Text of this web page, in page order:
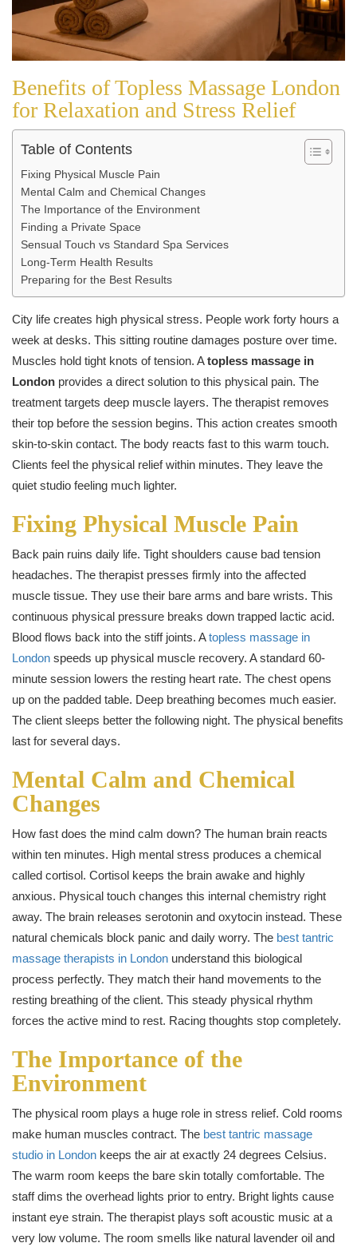
Benefits of Topless Massage London
for Relaxation and Stress Relief
Table of Contents
Fixing Physical Muscle Pain
Mental Calm and Chemical Changes
The Importance of the Environment
Finding a Private Space
Sensual Touch vs Standard Spa Services
Long-Term Health Results
Preparing for the Best Results
City life creates high physical stress. People work forty hours a
week at desks. This sitting routine damages posture over time.
Muscles hold tight knots of tension. Atopless massage in
London provides a direct solution to this physical pain. The
treatment targets deep muscle layers. The therapist removes
their top before the session begins. This action creates smooth
skin-to-skin contact. The body reacts fast to this warm touch.
Clients feel the physical relief within minutes. They leave the
quiet studio feeling much lighter.
Fixing Physical Muscle Pain
Back pain ruins daily life. Tight shoulders cause bad tension
headaches. The therapist presses firmly into the affected
muscle tissue. They use their bare arms and bare wrists. This
continuous physical pressure breaks down trapped lactic acid.
Blood flows back into the stiff joints. Atopless massage in
London speeds up physical muscle recovery. A standard 60-
minute session lowers the resting heart rate. The chest opens
up on the padded table. Deep breathing becomes much easier.
The client sleeps better the following night. The physical benefits
last for several days.
Mental Calm and Chemical
Changes
How fast does the mind calm down? The human brain reacts
within ten minutes. High mental stress produces a chemical
called cortisol. Cortisol keeps the brain awake and highly
anxious. Physical touch changes this internal chemistry right
away. The brain releases serotonin and oxytocin instead. These
natural chemicals block panic and daily worry. The best tantric
massage therapists in London understand this biological
process perfectly. They match their hand movements to the
resting breathing of the client. This steady physical rhythm
forces the active mind to rest. Racing thoughts stop completely.
The Importance of the
Environment
The physical room plays a huge role in stress relief. Cold rooms
make human muscles contract. The best tantric massage
studio in London keeps the air at exactly 24 degrees Celsius.
The warm room keeps the bare skin totally comfortable. The
staff dims the overhead lights prior to entry. Bright lights cause
instant eye strain. The therapist plays soft acoustic music at a
very low volume. The room smells like natural lavender oil and